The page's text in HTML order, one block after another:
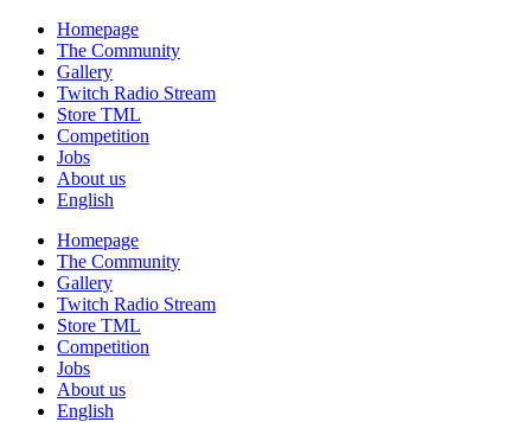
Skip
content
Homepage
The Community
Gallery
Twitch Radio Stream
Store TML
Competition
Jobs
About us
English
Homepage
The Community
Gallery
Twitch Radio Stream
Store TML
Competition
Jobs
About us
English